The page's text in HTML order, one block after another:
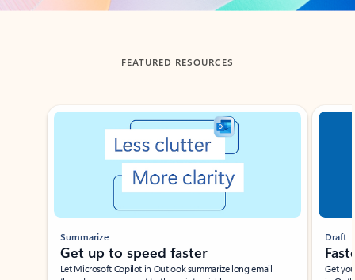
FEATURED RESOURCES
Showing slide 1 of 3
Summarize
Get up to speed faster ​
Let Microsoft Copilot in Outlook summarize long email
Draft
Get